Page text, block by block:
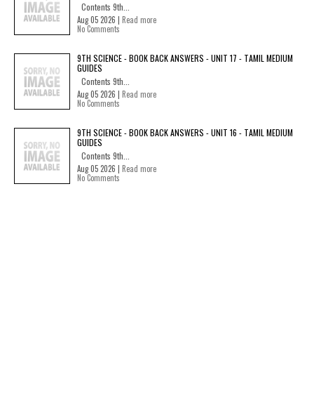
Contents 9th...
Aug 05 2026 | Read more
No Comments
9TH SCIENCE - BOOK BACK ANSWERS - UNIT 17 - TAMIL MEDIUM
GUIDES
Contents 9th...
Aug 05 2026 | Read more
No Comments
9TH SCIENCE - BOOK BACK ANSWERS - UNIT 16 - TAMIL MEDIUM
GUIDES
Contents 9th...
Aug 05 2026 | Read more
No Comments